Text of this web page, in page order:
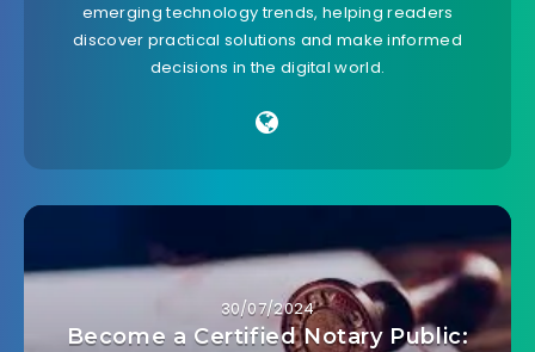
emerging technology trends, helping readers
discover practical solutions and make informed
decisions in the digital world.
30/07/2024
Become a Certified Notary Public: